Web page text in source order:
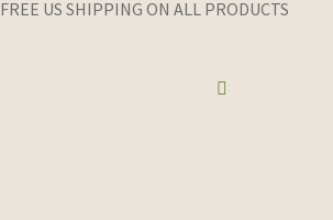
FREE US SHIPPING ON ALL PRODUCTS